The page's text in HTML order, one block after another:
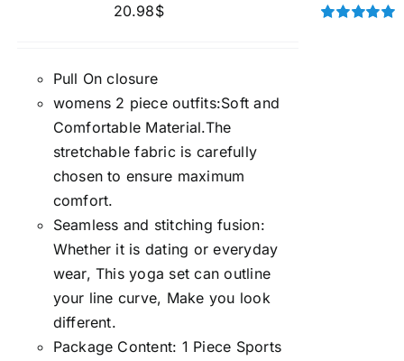
20.98$
Pull On closure
womens 2 piece outfits:Soft and
Comfortable Material.The
stretchable fabric is carefully
chosen to ensure maximum
comfort.
Seamless and stitching fusion:
Whether it is dating or everyday
wear, This yoga set can outline
your line curve, Make you look
different.
Package Content: 1 Piece Sports